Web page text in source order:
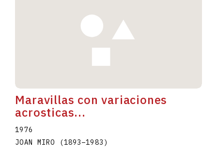
Maravillas con variaciones
acrosticas...
1976
JOAN MIRO
(1893–1983 )